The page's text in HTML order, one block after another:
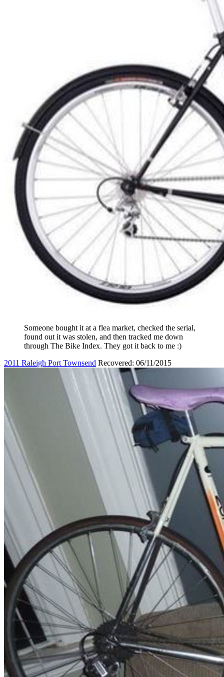
Someone bought it at a flea market, checked the serial,
found out it was stolen, and then tracked me down
through The Bike Index. They got it back to me :)
2011 Raleigh Port Townsend Recovered: 06/11/2015